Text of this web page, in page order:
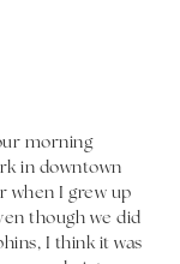
morning
in downtown
when I grew up
though we did
I think it was